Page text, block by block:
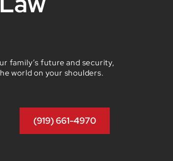
family’s future and security,
world on your shoulders.
(919) 661-4970